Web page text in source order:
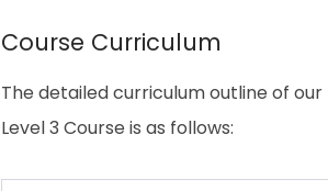
Course Curriculum
The detailed curriculum outline of
Level 3 Course is as follows: